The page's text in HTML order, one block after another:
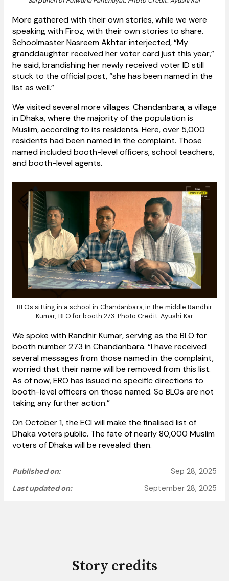
More gathered with their own stories, while we were
speaking with Firoz, with their own stories to share.
Schoolmaster Nasreem Akhtar interjected, “My
granddaughter received her voter card just this year,”
he said, brandishing her newly received voter ID still
stuck to the official post, “she has been named in the
list as well.”
We visited several more villages. Chandanbara, a village
in Dhaka, where the majority of the population is
Muslim, according to its residents. Here, over 5,000
residents had been named in the complaint. Those
named included booth-level officers, school teachers,
and booth-level agents.
BLOs sitting in a school in Chandanbara, in the middle Randhir
Kumar, BLO for booth 273. Photo Credit: Ayushi Kar
We spoke with Randhir Kumar, serving as the BLO for
booth number 273 in Chandanbara. “I have received
several messages from those named in the complaint,
worried that their name will be removed from this list.
As of now, ERO has issued no specific directions to
booth-level officers on those named. So BLOs are not
taking any further action.”
On October 1, the ECI will make the finalised list of
Dhaka voters public. The fate of nearly 80,000 Muslim
voters of Dhaka will be revealed then.
Published on:
Sep 28, 2025
Last updated on:
September 28, 2025
Story credits